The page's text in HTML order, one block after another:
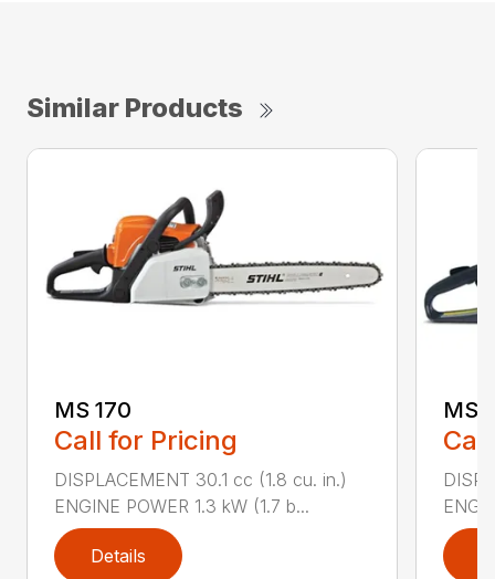
Similar Products
MS 170
Call for Pricing
DISPLACEMENT 30.1 cc (1.8 cu. in.)
ENGINE POWER 1.3 kW (1.7 b...
Details
MS